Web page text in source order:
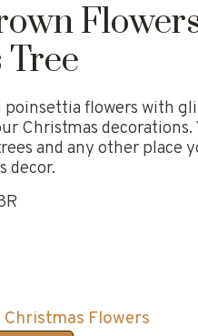
poinsettia flowers with
Christmas decorations.
and any other place
decor.
Christmas Flowers